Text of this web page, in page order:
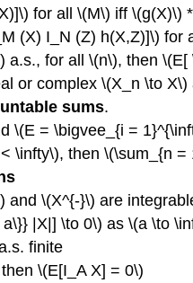
for all \(M\) iff \(g(X)\)
(X) I_N (Z) h(X,Z)]\) for
a.s., for all \(n\), then
or complex \(X_n \to
sums.
\(E = \bigvee_{i =
\infty\), then \(\sum_{n
and \(X^{-}\) are
|X|] \to 0\) as \(a \to
finite
\(E[I_A X] = 0\)